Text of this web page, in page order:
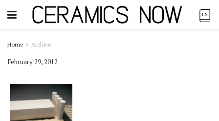
Home Archive
February 29, 2012